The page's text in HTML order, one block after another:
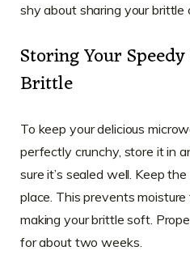
shy about sharing your brittle
Storing Your
Brittle
To keep your delicious
perfectly crunchy, store it in
sure it’s sealed well. Keep
place. This prevents
making your brittle soft.
for about two weeks.